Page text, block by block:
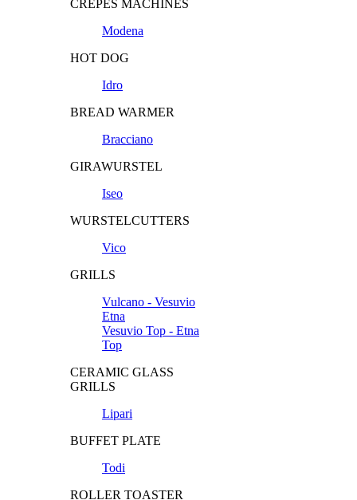
CREPES MACHINES
Modena
HOT DOG
Idro
BREAD WARMER
Bracciano
GIRAWURSTEL
Iseo
WURSTELCUTTERS
Vico
GRILLS
Vulcano - Vesuvio
Etna
Vesuvio Top - Etna
Top
CERAMIC GLASS
GRILLS
Lipari
BUFFET PLATE
Todi
ROLLER TOASTER